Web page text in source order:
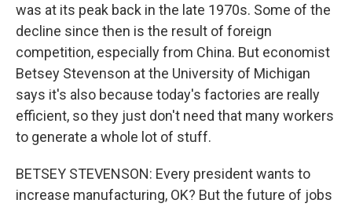
was at its peak back in the late 1970s. Some of the
decline since then is the result of foreign
competition, especially from China. But economist
Betsey Stevenson at the University of Michigan
says it's also because today's factories are really
efficient, so they just don't need that many workers
to generate a whole lot of stuff.
BETSEY STEVENSON: Every president wants to
increase manufacturing, OK? But the future of jobs